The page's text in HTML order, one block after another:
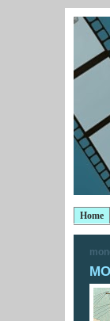
Home